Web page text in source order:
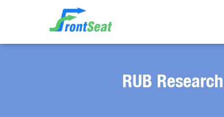
RUB